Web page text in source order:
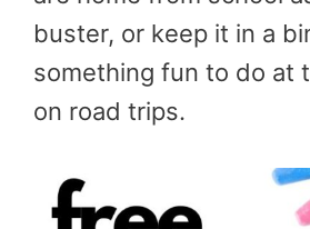
buster, or keep it in a
something fun to do at
on road trips.